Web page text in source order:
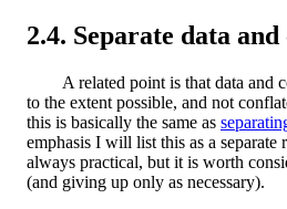
Separate data and
A related point is that data and code should be separated
to the extent possible, and not
this is basically the same as
emphasis I will list this as a separate
always practical, but it is worth
(and giving up only as necessary).